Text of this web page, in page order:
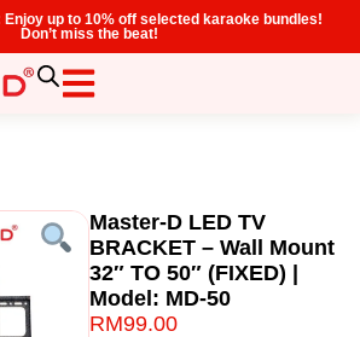
up to 10% off selected karaoke bundles!
Don’t miss the beat!
Master-D LED TV
BRACKET – Wall Mount
32″ TO 50″ (FIXED) |
Model: MD-50
RM99.00